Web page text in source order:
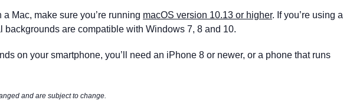
a Mac, make sure you’re running macOS version 10.13 or higher. If you’re using a
backgrounds are compatible with Windows 7, 8 and 10.
on your smartphone, you’ll need an iPhone 8 or newer, or a phone that runs
and are subject to change.